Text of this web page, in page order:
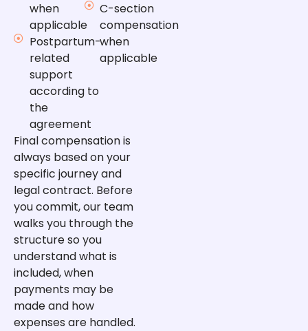
when
applicable
Postpartum-
related
support
according to
the
agreement
C-section
compensation
when
applicable
Final compensation is
always based on your
specific journey and
legal contract. Before
you commit, our team
walks you through the
structure so you
understand what is
included, when
payments may be
made and how
expenses are handled.